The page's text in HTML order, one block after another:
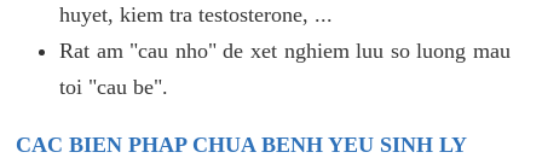
huyet, kiem tra testosterone, ...
Rat am "cau nho" de xet nghiem luu so luong mau
toi "cau be".
CAC BIEN PHAP CHUA BENH YEU SINH LY